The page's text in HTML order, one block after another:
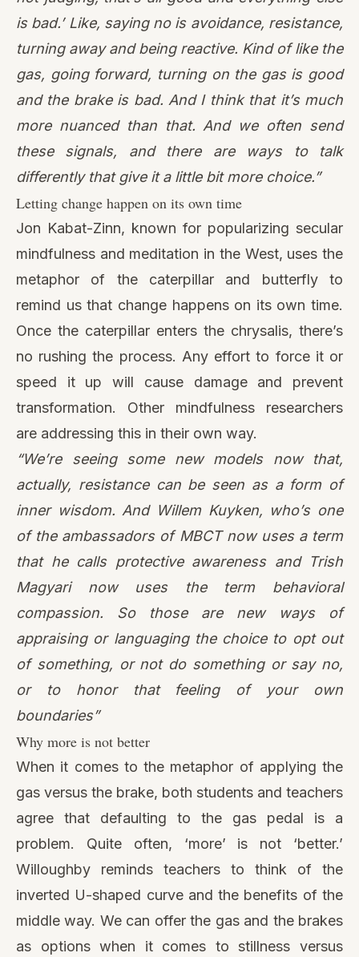
is bad.’ Like, saying no is avoidance, resistance,
turning away and being reactive. Kind of like the
gas, going forward, turning on the gas is good
and the brake is bad. And I think that it’s much
more nuanced than that. And we often send
these signals, and there are ways to talk
differently that give it a little bit more choice.”
Letting change happen on its own time
Jon Kabat-Zinn, known for popularizing secular
mindfulness and meditation in the West, uses the
metaphor of the caterpillar and butterfly to
remind us that change happens on its own time.
Once the caterpillar enters the chrysalis, there’s
no rushing the process. Any effort to force it or
speed it up will cause damage and prevent
transformation. Other mindfulness researchers
are addressing this in their own way.
“We’re seeing some new models now that,
actually, resistance can be seen as a form of
inner wisdom. And Willem Kuyken, who’s one
of the ambassadors of MBCT now uses a term
that he calls protective awarenessand Trish
Magyari now uses the term behavioral
compassion. So those are new ways of
appraising or languaging the choice to opt out
of something, or not do something or say no,
or to honor that feeling of your own
boundaries”
Why more is not better
When it comes to the metaphor of applying the
gas versus the brake, both students and teachers
agree that defaulting to the gas pedal is a
problem. Quite often, ‘more’ is not ‘better.’
Willoughby reminds teachers to think of the
inverted U-shaped curve and the benefits of the
middle way. We can offer the gas and the brakes
as options when it comes to stillness versus